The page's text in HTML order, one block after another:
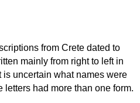
from Crete dated to
mainly from right to left in
is uncertain what names were
letters had more than one form.